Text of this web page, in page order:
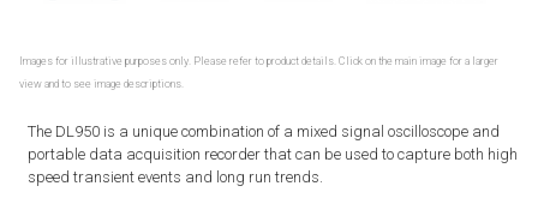
Images for illustrative purposes only. Please refer to product details. Click on the main image for a larger
view and to see image descriptions.
The DL950 is a unique combination of a mixed signal oscilloscope and
portable data acquisition recorder that can be used to capture both high
speed transient events and long run trends.